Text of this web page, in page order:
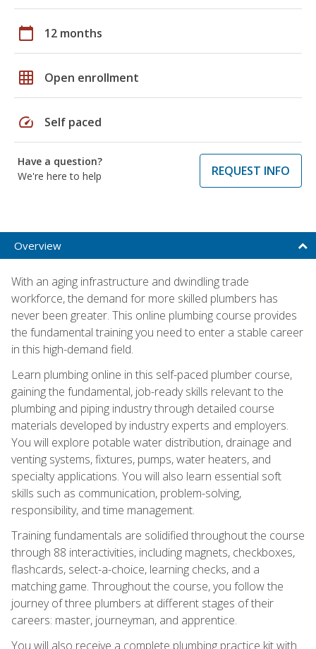
calendar_today 12 months
grid_on Open enrollment
speed Self paced
Have a question?
We're here to help
REQUEST INFO
Overview
With an aging infrastructure and dwindling trade
workforce, the demand for more skilled plumbers has
never been greater. This online plumbing course provides
the fundamental training you need to enter a stable career
in this high-demand field.
Learn plumbing online in this self-paced plumber course,
gaining the fundamental, job-ready skills relevant to the
plumbing and piping industry through detailed course
materials developed by industry experts and employers.
You will explore potable water distribution, drainage and
venting systems, fixtures, pumps, water heaters, and
specialty applications. You will also learn essential soft
skills such as communication, problem-solving,
responsibility, and time management.
Training fundamentals are solidified throughout the course
through 88 interactivities, including magnets, checkboxes,
flashcards, select-a-choice, learning checks, and a
matching game. Throughout the course, you follow the
journey of three plumbers at different stages of their
careers: master, journeyman, and apprentice.
You will also receive a complete plumbing practice kit with